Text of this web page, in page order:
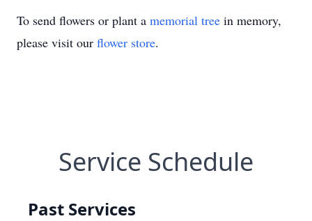
To send flowers or plant a memorial tree in memory,
please visit our flower store.
Service Schedule
Past Services